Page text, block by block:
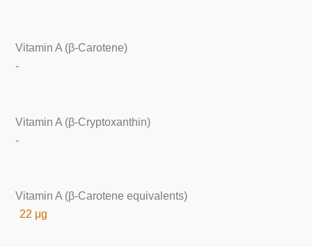
Vitamin A (β-Carotene)
-
Vitamin A (β-Cryptoxanthin)
-
Vitamin A (β-Carotene equivalents)
22 μg